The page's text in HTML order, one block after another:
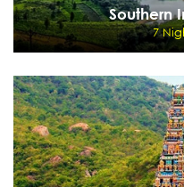
Southern
7
Southern
7
Coimbatore - Ooty -
View